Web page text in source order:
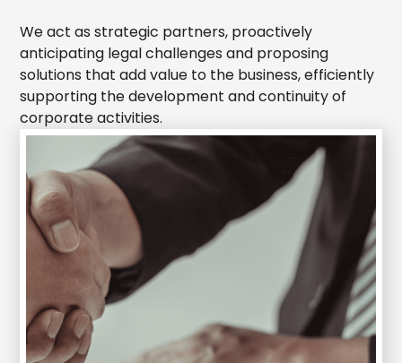
We act as strategic partners, proactively
anticipating legal challenges and proposing
solutions that add value to the business, efficiently
supporting the development and continuity of
corporate activities.